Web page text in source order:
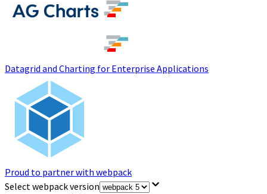
Datagrid and Charting for Enterprise Applications
Proud to partner with webpack
(opens in a new tab)
Select webpack version